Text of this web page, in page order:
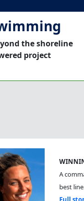
the shoreline
project
A
best